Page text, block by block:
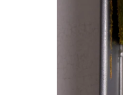
Nutrition